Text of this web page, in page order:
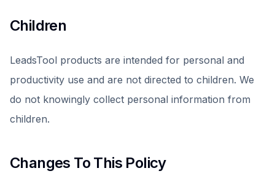
Children
LeadsTool products are intended for personal and
productivity use and are not directed to children. We
do not knowingly collect personal information from
children.
Changes To This Policy